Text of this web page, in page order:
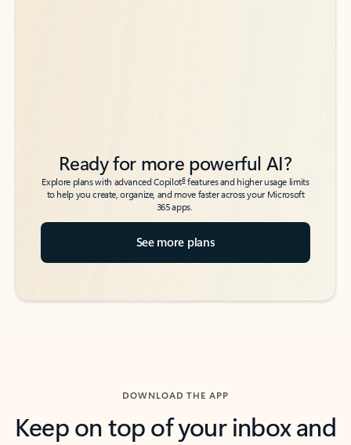
Ready for more powerful AI?
Explore plans with advanced Copilot6features and higher usage limits
to help you create, organize, and move faster across your Microsoft
365 apps.
See more plans
DOWNLOAD THE APP
Keep on top of your inbox and